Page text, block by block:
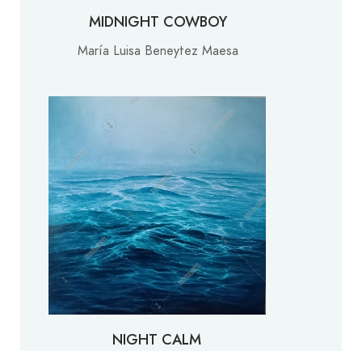
MIDNIGHT COWBOY
María Luisa Beneytez Maesa
NIGHT CALM